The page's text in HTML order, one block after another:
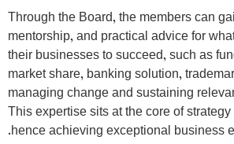
Through the Board, the members can
mentorship, and practical advice for
their businesses to succeed, such as
market share, banking solution,
managing change and sustaining
This expertise sits at the core of
hence achieving exceptional business